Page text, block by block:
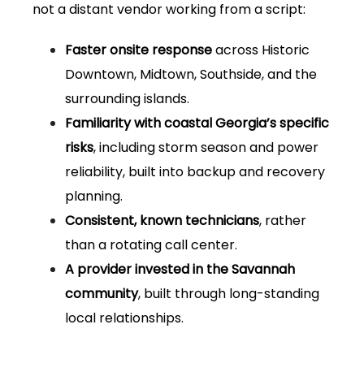
not a distant vendor working from a script:
Faster onsite responseacross Historic
Downtown, Midtown, Southside, and the
surrounding islands.
Familiarity with coastal Georgia’s specific
risks, including storm season and power
reliability, built into backup and recovery
planning.
Consistent, known technicians, rather
than a rotating call center.
A provider invested in the Savannah
community, built through long-standing
local relationships.